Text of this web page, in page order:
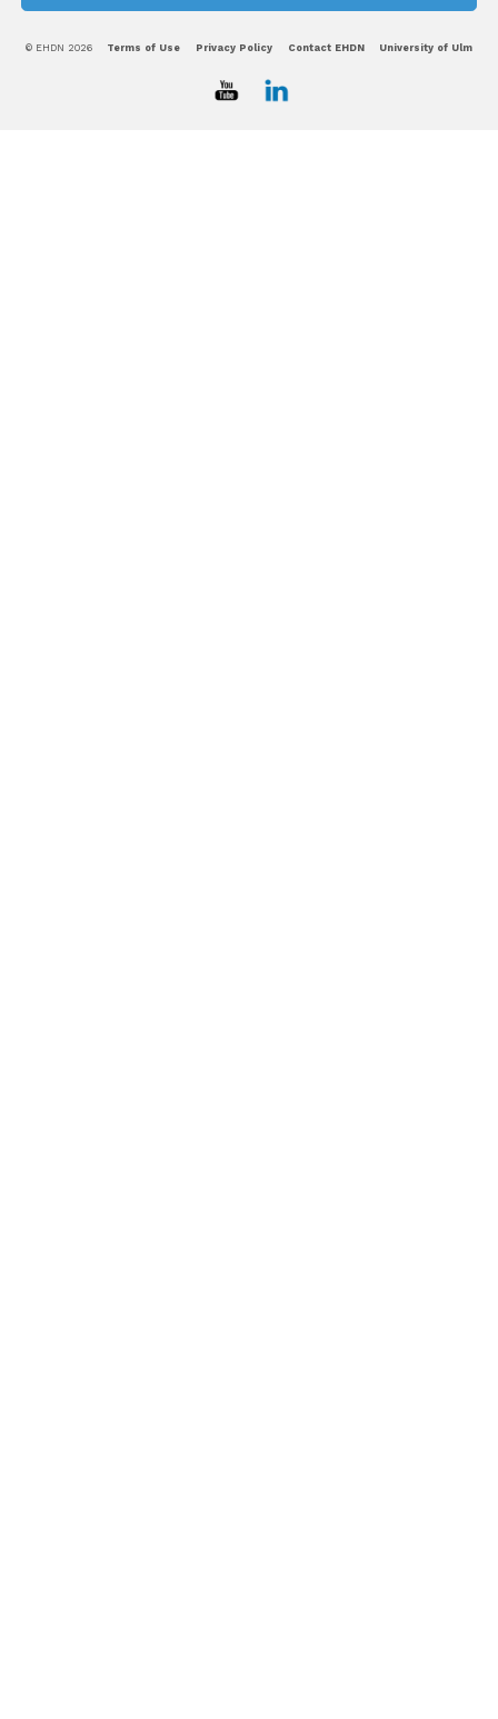
© EHDN 2026 Terms of Use Privacy Policy Contact EHDN University of Ulm